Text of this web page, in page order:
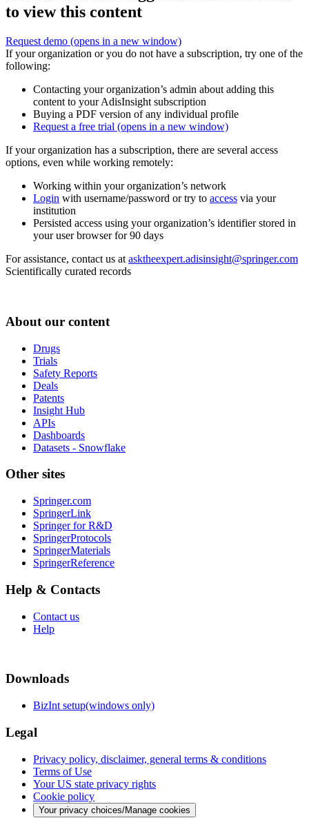
to view this content
Request demo (opens in a new window)
If your organization or you do not have a subscription, try one of the
following:
Contacting your organization’s admin about adding this
content to your AdisInsight subscription
Buying a PDF version of any individual profile
Request a free trial (opens in a new window)
If your organization has a subscription, there are several access
options, even while working remotely:
Working within your organization’s network
Login with username/password or try to access via your
institution
Persisted access using your organization’s identifier stored in
your user browser for 90 days
For assistance, contact us at asktheexpert.adisinsight@springer.com
Scientifically curated records
About our content
Drugs
Trials
Safety Reports
Deals
Patents
Insight Hub
APIs
Dashboards
Datasets - Snowflake
Other sites
Springer.com
SpringerLink
Springer for R&D
SpringerProtocols
SpringerMaterials
SpringerReference
Help & Contacts
Contact us
Help
Downloads
BizInt setup(windows only)
Legal
Privacy policy, disclaimer, general terms & conditions
Terms of Use
Your US state privacy rights
Cookie policy
Your privacy choices/Manage cookies